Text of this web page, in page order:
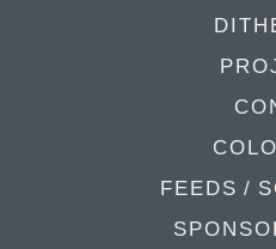
FEEDS /